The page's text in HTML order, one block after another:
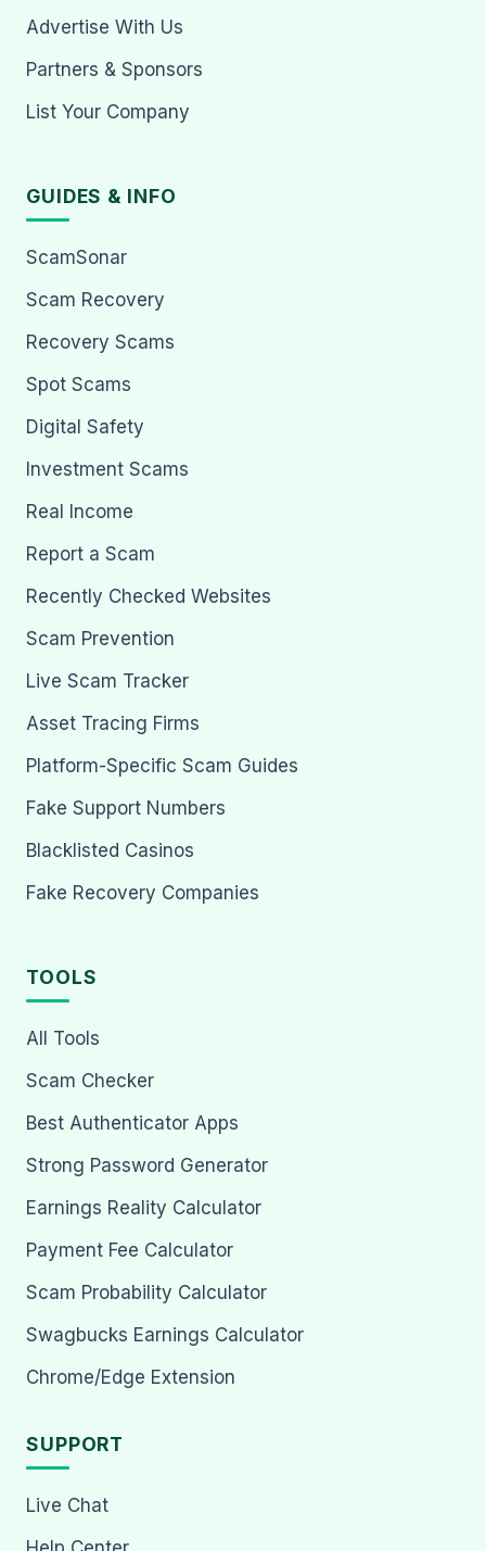
Advertise With Us
Partners & Sponsors
List Your Company
GUIDES & INFO
ScamSonar
Scam Recovery
Recovery Scams
Spot Scams
Digital Safety
Investment Scams
Real Income
Report a Scam
Recently Checked Websites
Scam Prevention
Live Scam Tracker
Asset Tracing Firms
Platform-Specific Scam Guides
Fake Support Numbers
Blacklisted Casinos
Fake Recovery Companies
TOOLS
All Tools
Scam Checker
Best Authenticator Apps
Strong Password Generator
Earnings Reality Calculator
Payment Fee Calculator
Scam Probability Calculator
Swagbucks Earnings Calculator
Chrome/Edge Extension
SUPPORT
Live Chat